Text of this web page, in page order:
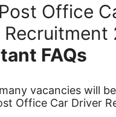
Office
Recruitment
FAQs
vacancies will
Office Car Driver